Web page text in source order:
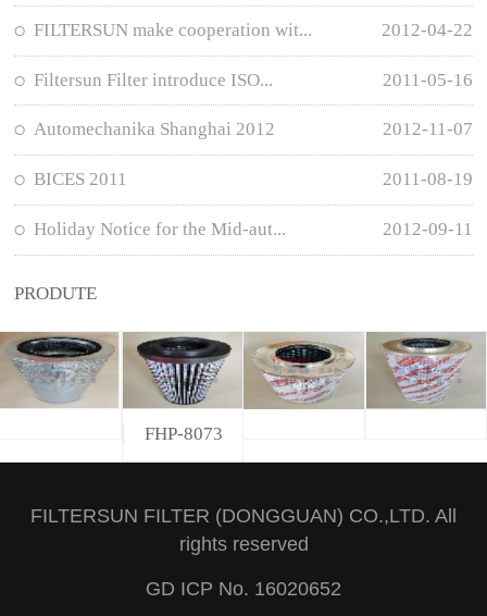
FILTERSUN make cooperation wit... 2012-04-22
Filtersun Filter introduce ISO... 2011-05-16
Automechanika Shanghai 2012 2012-11-07
BICES 2011 2011-08-19
Holiday Notice for the Mid-aut... 2012-09-11
PRODUTE
FHP-8073
FILTERSUN FILTER (DONGGUAN) CO.,LTD. All
rights reserved
GD ICP No. 16020652